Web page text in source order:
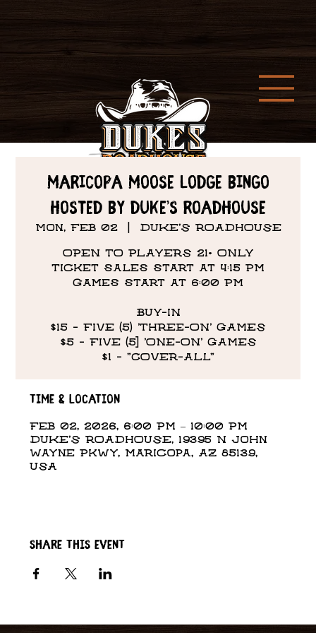
Maricopa Moose Lodge Bingo
hosted by Duke’s Roadhouse
Mon, Feb 02
  |
DUKE'S ROADHOUSE
OPEN TO PLAYERS 21+ ONLY
Ticket sales start at 4:15 PM
Games start at 6:00 PM
BUY-IN
$15 - FIVE (5) 'THREE-ON' GAMES
$5 - FIVE (5] 'ONE-ON' GAMES
$1 - "COVER-ALL"
Time & Location
Feb 02, 2026, 6:00 PM – 10:00 PM
DUKE'S ROADHOUSE, 19395 N John
Wayne Pkwy, Maricopa, AZ 85139,
USA
Share this event